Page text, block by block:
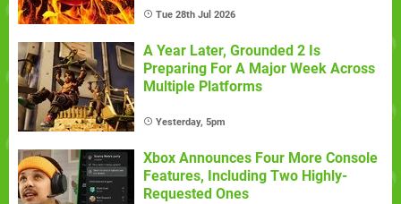
Tue 28th Jul 2026
A Year Later, Grounded 2 Is
Preparing For A Major Week Across
Multiple Platforms
Yesterday, 5pm
Xbox Announces Four More Console
Features, Including Two Highly-
Requested Ones